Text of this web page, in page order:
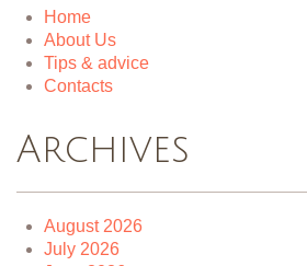
Home
About Us
Tips & advice
Contacts
Archives
August 2026
July 2026